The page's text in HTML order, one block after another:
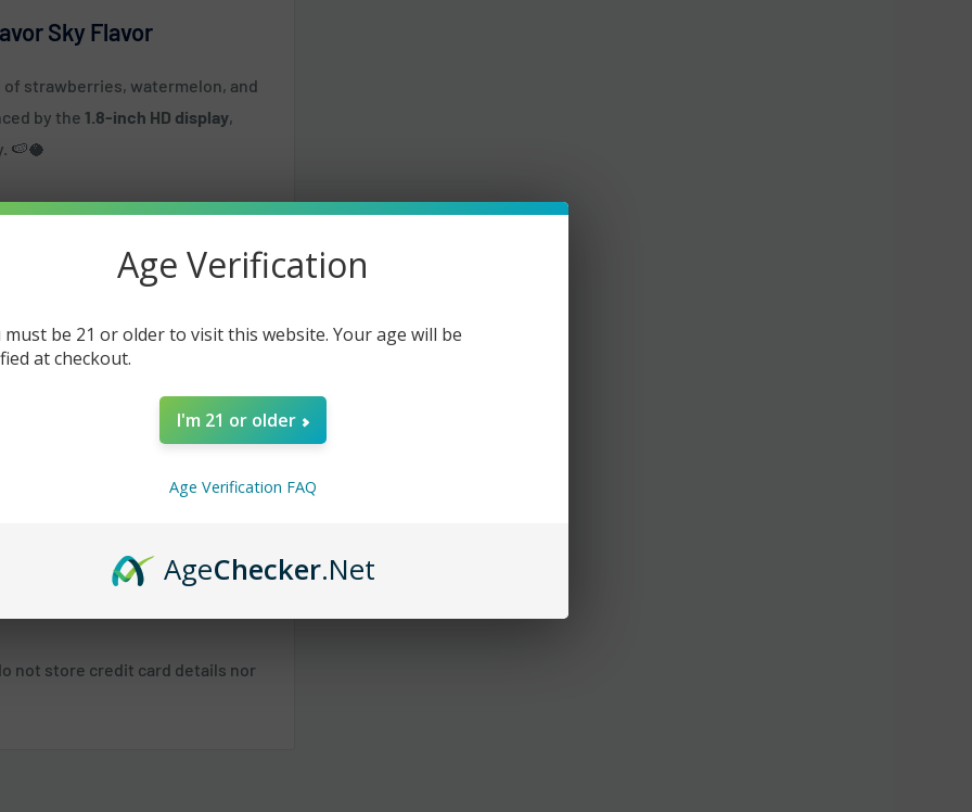
Sky Flavor
strawberries, watermelon, and
by the 1.8-inch HD display,
🍉🥥
or the next business day but
WI
not store credit card details nor
Age Verification
must be 21 or older to visit this website. Your age will be
at checkout.
I'm 21 or older
Age Verification FAQ
AgeChecker.Net